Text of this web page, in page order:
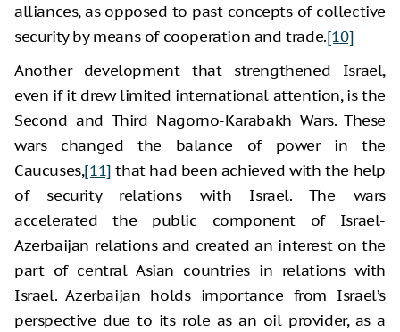
alliances, as opposed to past concepts of collective
security by means of cooperation and trade.[10]
Another development that strengthened Israel,
even if it drew limited international attention, is the
Second and Third Nagorno-Karabakh Wars. These
wars changed the balance of power in the
Caucuses,[11] that had been achieved with the help
of security relations with Israel. The wars
accelerated the public component of Israel-
Azerbaijan relations and created an interest on the
part of central Asian countries in relations with
Israel. Azerbaijan holds importance from Israel’s
perspective due to its role as an oil provider, as a